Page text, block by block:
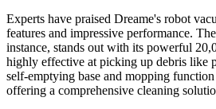
Experts have praised Dreame's robot
features and impressive performance.
instance, stands out with its powerful
highly effective at picking up debris like
self-emptying base and mopping
offering a comprehensive cleaning